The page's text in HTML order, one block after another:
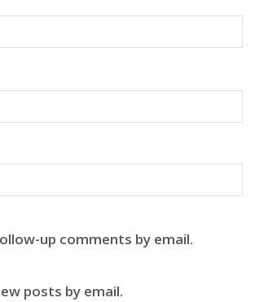
up comments by email.
posts by email.